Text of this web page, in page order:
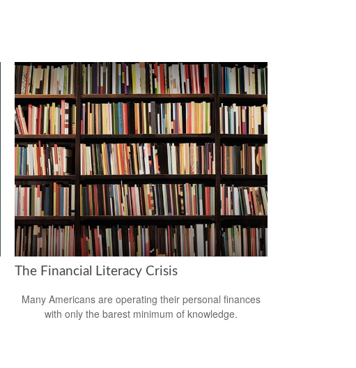
The Financial Literacy Crisis
Many Americans are operating their personal finances
with only the barest minimum of knowledge.